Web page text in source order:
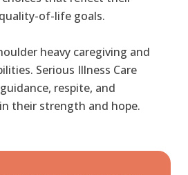
of-life goals.
heavy caregiving and
Serious Illness Care
respite, and
their strength and hope.